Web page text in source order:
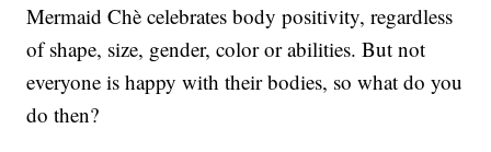
Mermaid Chè celebrates body positivity, regardless
of shape, size, gender, color or abilities. But not
everyone is happy with their bodies, so what do you
do then?